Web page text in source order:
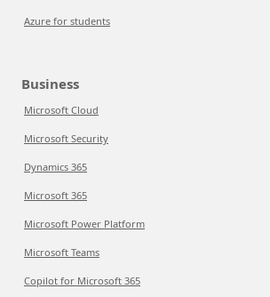
Azure for students
Business
Microsoft Cloud
Microsoft Security
Dynamics 365
Microsoft 365
Microsoft Power Platform
Microsoft Teams
Copilot for Microsoft 365